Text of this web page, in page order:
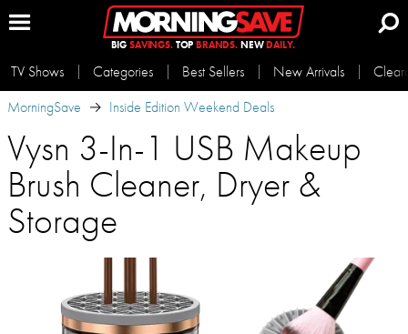
BIG SAVINGS.TOP BRANDS.NEWDAILY.
TV Shows Categories Best Sellers New Arrivals
MorningSave
Inside Edition Weekend Deals
Vysn 3-In-1 USB Makeup
Brush Cleaner, Dryer &
Storage